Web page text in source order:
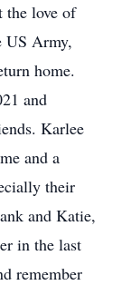
the love of
US Army,
home.
and
Karlee
and a
their
and Katie,
in the last
remember